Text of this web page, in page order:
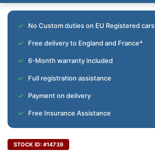
No Custom duties on EU Registered cars
Free delivery to England and France*
6-Month warranty included
Full registration assistance
Payment on delivery
Free Insurance Assistance
STOCK ID: #14739